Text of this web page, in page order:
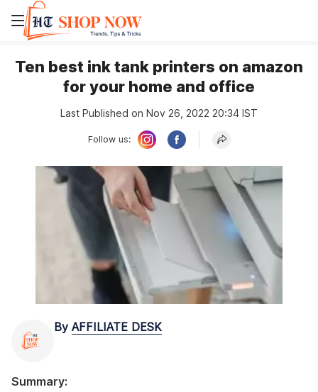
Ten best ink tank printers on amazon
for your home and office
Last Published on Nov 26, 2022 20:34 IST
Follow us:
By AFFILIATE DESK
Summary: